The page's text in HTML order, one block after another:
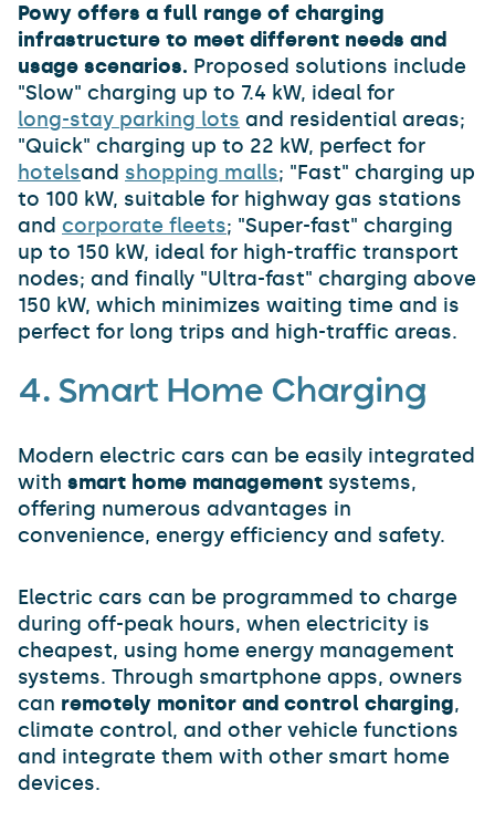
Powy offers a full range of charging
infrastructure to meet different needs and
usage scenarios. Proposed solutions include
"Slow" charging up to 7.4 kW, ideal for
long-stay parking lots and residential areas;
"Quick" charging up to 22 kW, perfect for
hotelsand shopping malls; "Fast" charging up
to 100 kW, suitable for highway gas stations
and corporate fleets; "Super-fast" charging
up to 150 kW, ideal for high-traffic transport
nodes; and finally "Ultra-fast" charging above
150 kW, which minimizes waiting time and is
perfect for long trips and high-traffic areas.
4. Smart Home Charging
Modern electric cars can be easily integrated
with smart home management systems,
offering numerous advantages in
convenience, energy efficiency and safety.
Electric cars can be programmed to charge
during off-peak hours, when electricity is
cheapest, using home energy management
systems. Through smartphone apps, owners
can remotely monitor and control charging,
climate control, and other vehicle functions
and integrate them with other smart home
devices.